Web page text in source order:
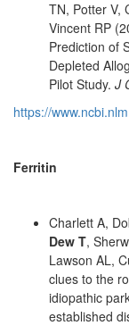
TN, Potter V,
Vincent RP
Prediction of
Depleted
Pilot Study. J
https://
Ferritin
Charlett A,
Dew T,
Lawson AL,
clues to the
idiopathic
established